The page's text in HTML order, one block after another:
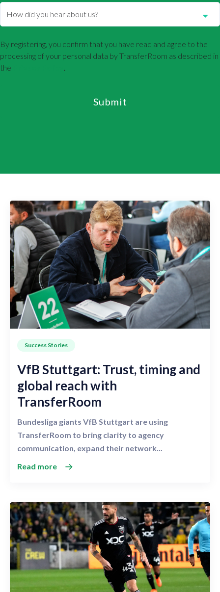
By registering, you confirm that you have read and agree to the
processing of your personal data by TransferRoom as described in
the
.
Success Stories
VfB Stuttgart: Trust, timing and
global reach with
TransferRoom
Bundesliga giants VfB Stuttgart are using
TransferRoom to bring clarity to agency
communication, expand their network...
Read more